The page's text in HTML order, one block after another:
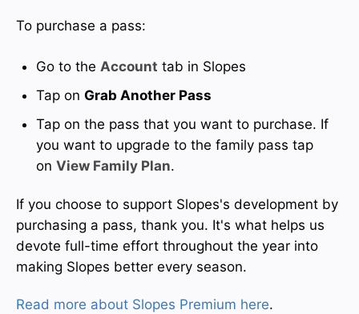
To purchase a pass:
Go to the Account tab in Slopes
Tap on Grab Another Pass
Tap on the pass that you want to purchase. If
you want to upgrade to the family pass tap
on View Family Plan.
If you choose to support Slopes's development by
purchasing a pass, thank you. It's what helps us
devote full-time effort throughout the year into
making Slopes better every season.
Read more about Slopes Premium here.